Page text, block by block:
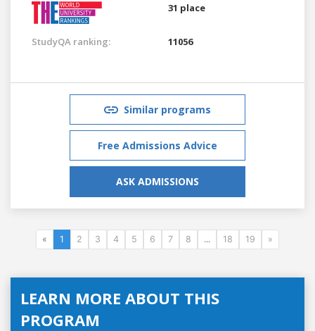
31 place
StudyQA ranking: 11056
Similar programs
Free Admissions Advice
ASK ADMISSIONS
« 1 2 3 4 5 6 7 8 ... 18 19 »
LEARN MORE ABOUT THIS
PROGRAM